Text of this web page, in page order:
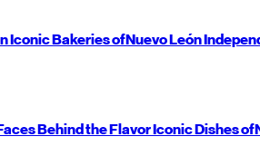
Iconic Bakeries ofNuevo León
Behind the FlavorIconic Dishes of